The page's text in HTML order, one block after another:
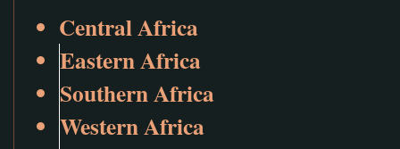
Central Africa
Eastern Africa
Southern Africa
Western Africa